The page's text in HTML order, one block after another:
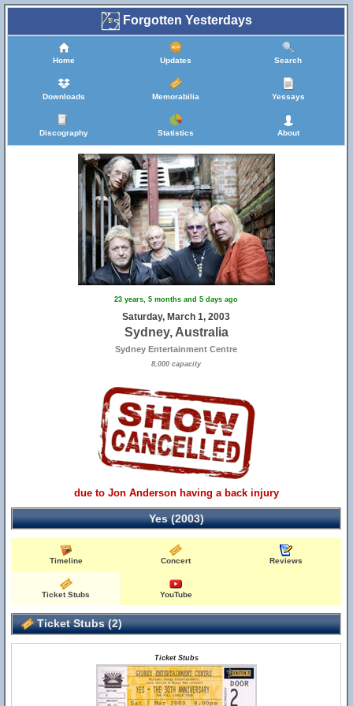
Forgotten Yesterdays
Home Updates Search
Downloads Memorabilia Yessays
Discography Statistics About
23 years, 5 months and 5 days ago
Saturday, March 1, 2003
Sydney, Australia
Sydney Entertainment Centre
8,000 capacity
due to Jon Anderson having a back injury
Yes (2003)
Timeline Concert Reviews
Ticket Stubs YouTube
Ticket Stubs (2)
Ticket Stubs